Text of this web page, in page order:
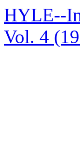
HYLE--
Vol. 4